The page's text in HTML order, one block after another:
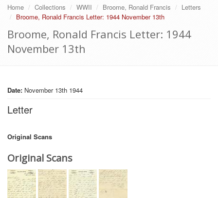
Home Collections WWII Broome, Ronald Francis
Letters
Broome, Ronald Francis Letter: 1944 November 13th
Broome, Ronald Francis Letter: 1944
November 13th
Date: November 13th 1944
Letter
Original Scans
Original Scans